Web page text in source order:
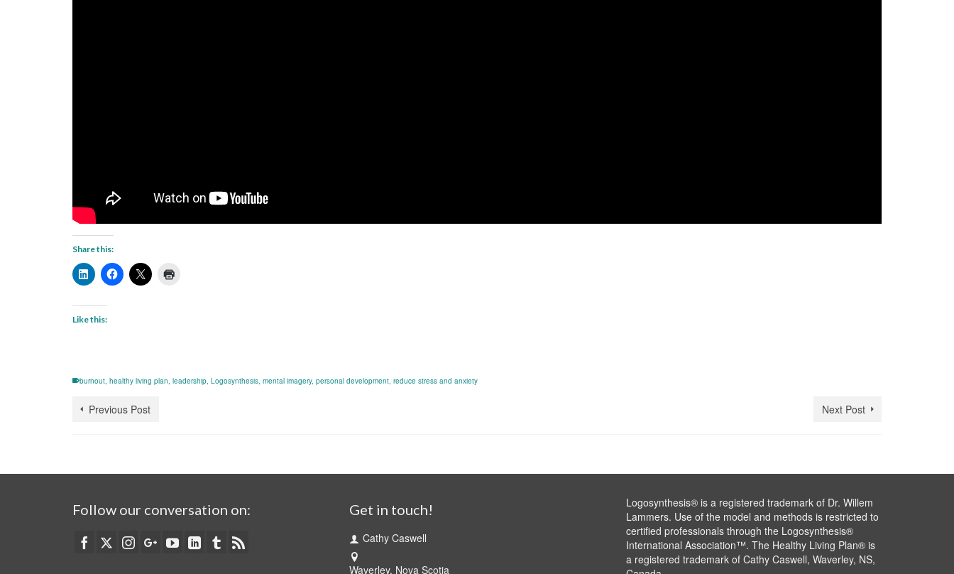
Share this:
Like this:
burnout, healthy living plan, leadership, Logosynthesis, mental imagery, personal development, reduce stress and anxiety
Previous Post Next Post
Follow our conversation on: Get in touch!
Cathy Caswell
Waverley, Nova Scotia
Logosynthesis® is a registered trademark of Dr. Willem
Lammers. Use of the model and methods is restricted to
certified professionals through the Logosynthesis®
International Association™. The Healthy Living Plan® is
a registered trademark of Cathy Caswell, Waverley, NS,